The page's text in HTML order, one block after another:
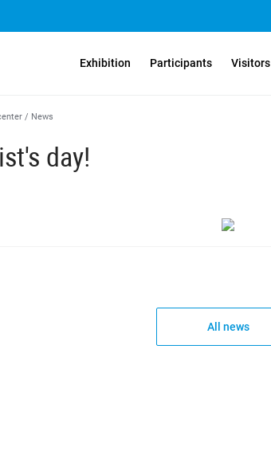
Exhibition Participants Visitors
/ News
day!
All news